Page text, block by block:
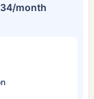
month